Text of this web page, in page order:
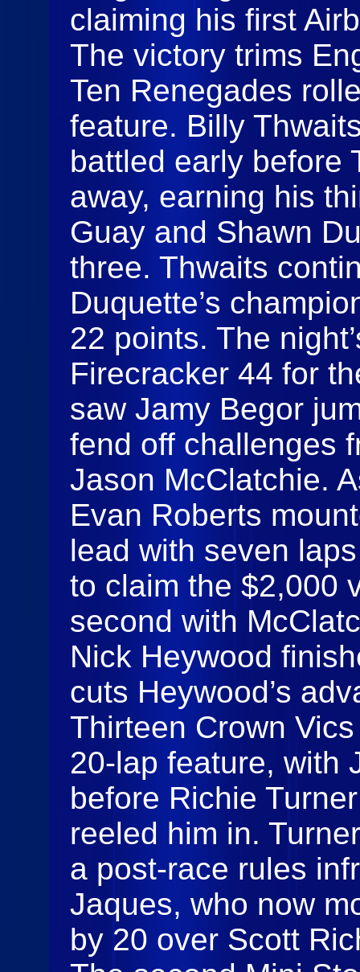
claiming his first
The victory trims
Ten Renegades
feature. Billy
battled early before
away, earning his
Guay and Shawn
three. Thwaits
Duquette’s
22 points. The
Firecracker 44 for
saw Jamy Begor
fend off challenges
Jason McClatchie.
Evan Roberts
lead with seven
to claim the $2,000
second with
Nick Heywood
cuts Heywood’s
Thirteen Crown
20‑lap feature, with
before Richie
reeled him in.
a post‑race rules
Jaques, who now
by 20 over Scott